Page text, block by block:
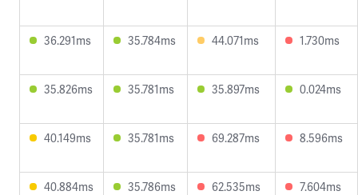
36.291ms 35.784ms 44.071ms 1.730ms
35.826ms 35.781ms 35.897ms 0.024ms
40.149ms 35.781ms 69.287ms 8.596ms
40.884ms 35.786ms 62.535ms 7.604ms